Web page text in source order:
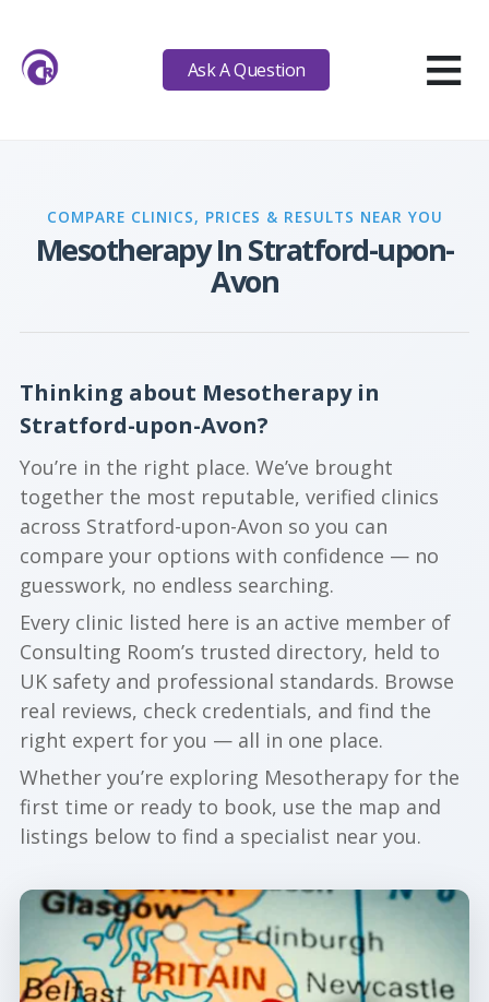
Ask A Question ≡
COMPARE CLINICS, PRICES & RESULTS NEAR YOU
Mesotherapy In Stratford-upon-
Avon
Thinking about Mesotherapy in
Stratford-upon-Avon?
You’re in the right place. We’ve brought
together the most reputable, verified clinics
across Stratford-upon-Avon so you can
compare your options with confidence — no
guesswork, no endless searching.
Every clinic listed here is an active member of
Consulting Room’s trusted directory, held to
UK safety and professional standards. Browse
real reviews, check credentials, and find the
right expert for you — all in one place.
Whether you’re exploring Mesotherapy for the
first time or ready to book, use the map and
listings below to find a specialist near you.